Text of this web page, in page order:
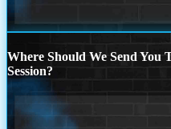
Where Should We Send
Session?